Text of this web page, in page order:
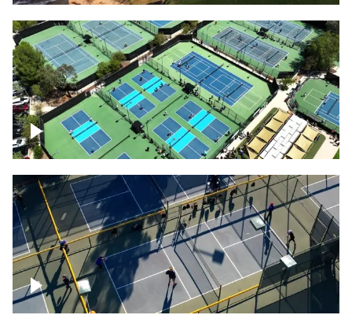
Pickleball courts flyover
People playing on pickleball courts